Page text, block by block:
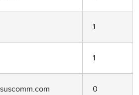
1
1
0